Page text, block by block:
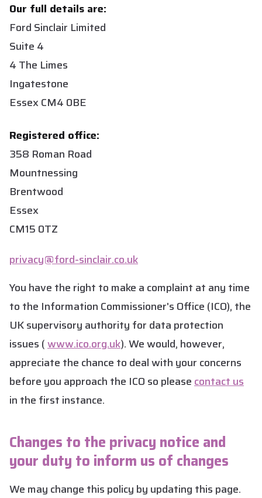
Our full details are:
Ford Sinclair Limited
Suite 4
4 The Limes
Ingatestone
Essex CM4 0BE
Registered office:
358 Roman Road
Mountnessing
Brentwood
Essex
CM15 0TZ
privacy@ford-sinclair.co.uk
You have the right to make a complaint at any time
to the Information Commissioner's Office (ICO), the
UK supervisory authority for data protection
issues (www.ico.org.uk). We would, however,
appreciate the chance to deal with your concerns
before you approach the ICO so pleasecontact us
in the first instance.
Changes to the privacy notice and
your duty to inform us of changes
We may change this policy by updating this page.